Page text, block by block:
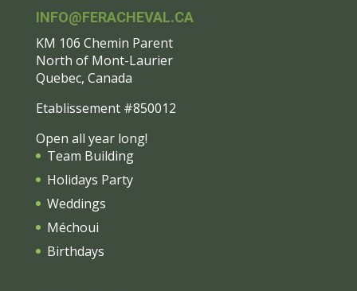
INFO@FERACHEVAL.CA
KM 106 Chemin Parent
North of Mont-Laurier
Quebec, Canada
Etablissement #850012
Open all year long!
Team Building
Holidays Party
Weddings
Méchoui
Birthdays